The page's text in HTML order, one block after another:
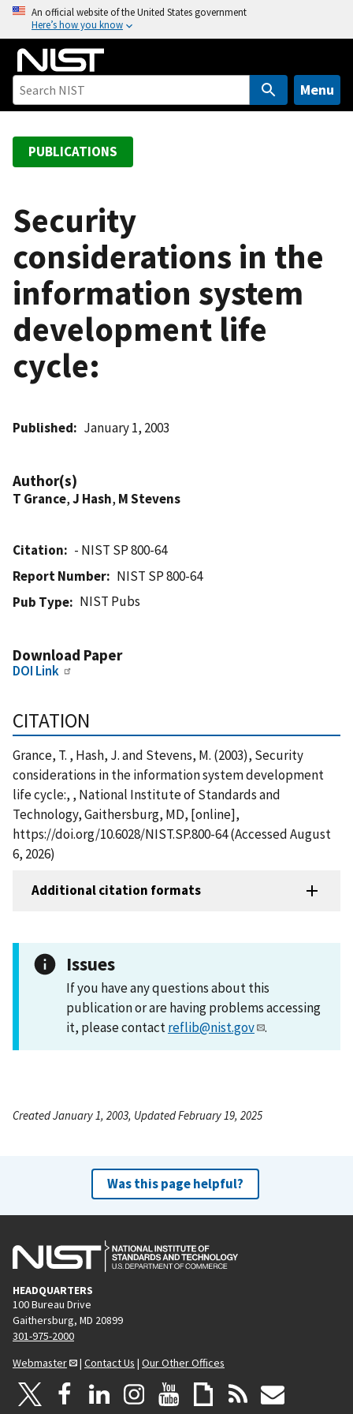
o
An official website of the United States government
Here’s how you know
Menu
PUBLICATIONS
Security
considerations in the
information system
development life
cycle:
Published January 1, 2003
Author(s)
T Grance,J Hash, M Stevens
Citation
- NIST SP 800-64
Report Number
NIST SP 800-64
Pub Type
NIST Pubs
Download Paper
DOI Link
CITATION
Grance, T. , Hash, J. and Stevens, M. (2003), Security
considerations in the information system development
life cycle:, , National Institute of Standards and
Technology, Gaithersburg, MD, [online],
https://doi.org/10.6028/NIST.SP.800-64 (Accessed August
6, 2026)
Additional citation formats
Issues
If you have any questions about this
publication or are having problems accessing
it, please contactreflib@nist.gov .
Created January 1, 2003, Updated February 19, 2025
Was this page helpful?
HEADQUARTERS
100 Bureau Drive
Gaithersburg, MD 20899
301-975-2000
Webmaster
| Contact Us | Our Other Offices